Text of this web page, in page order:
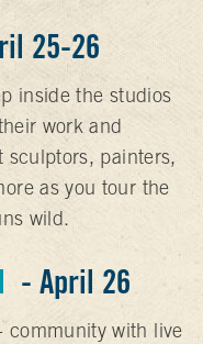
25-26
inside the studios
work and
sculptors, painters,
as you tour the
wild.
- April 26
community with live